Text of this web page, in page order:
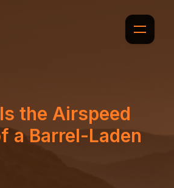
the Airspeed
a Barrel-Laden